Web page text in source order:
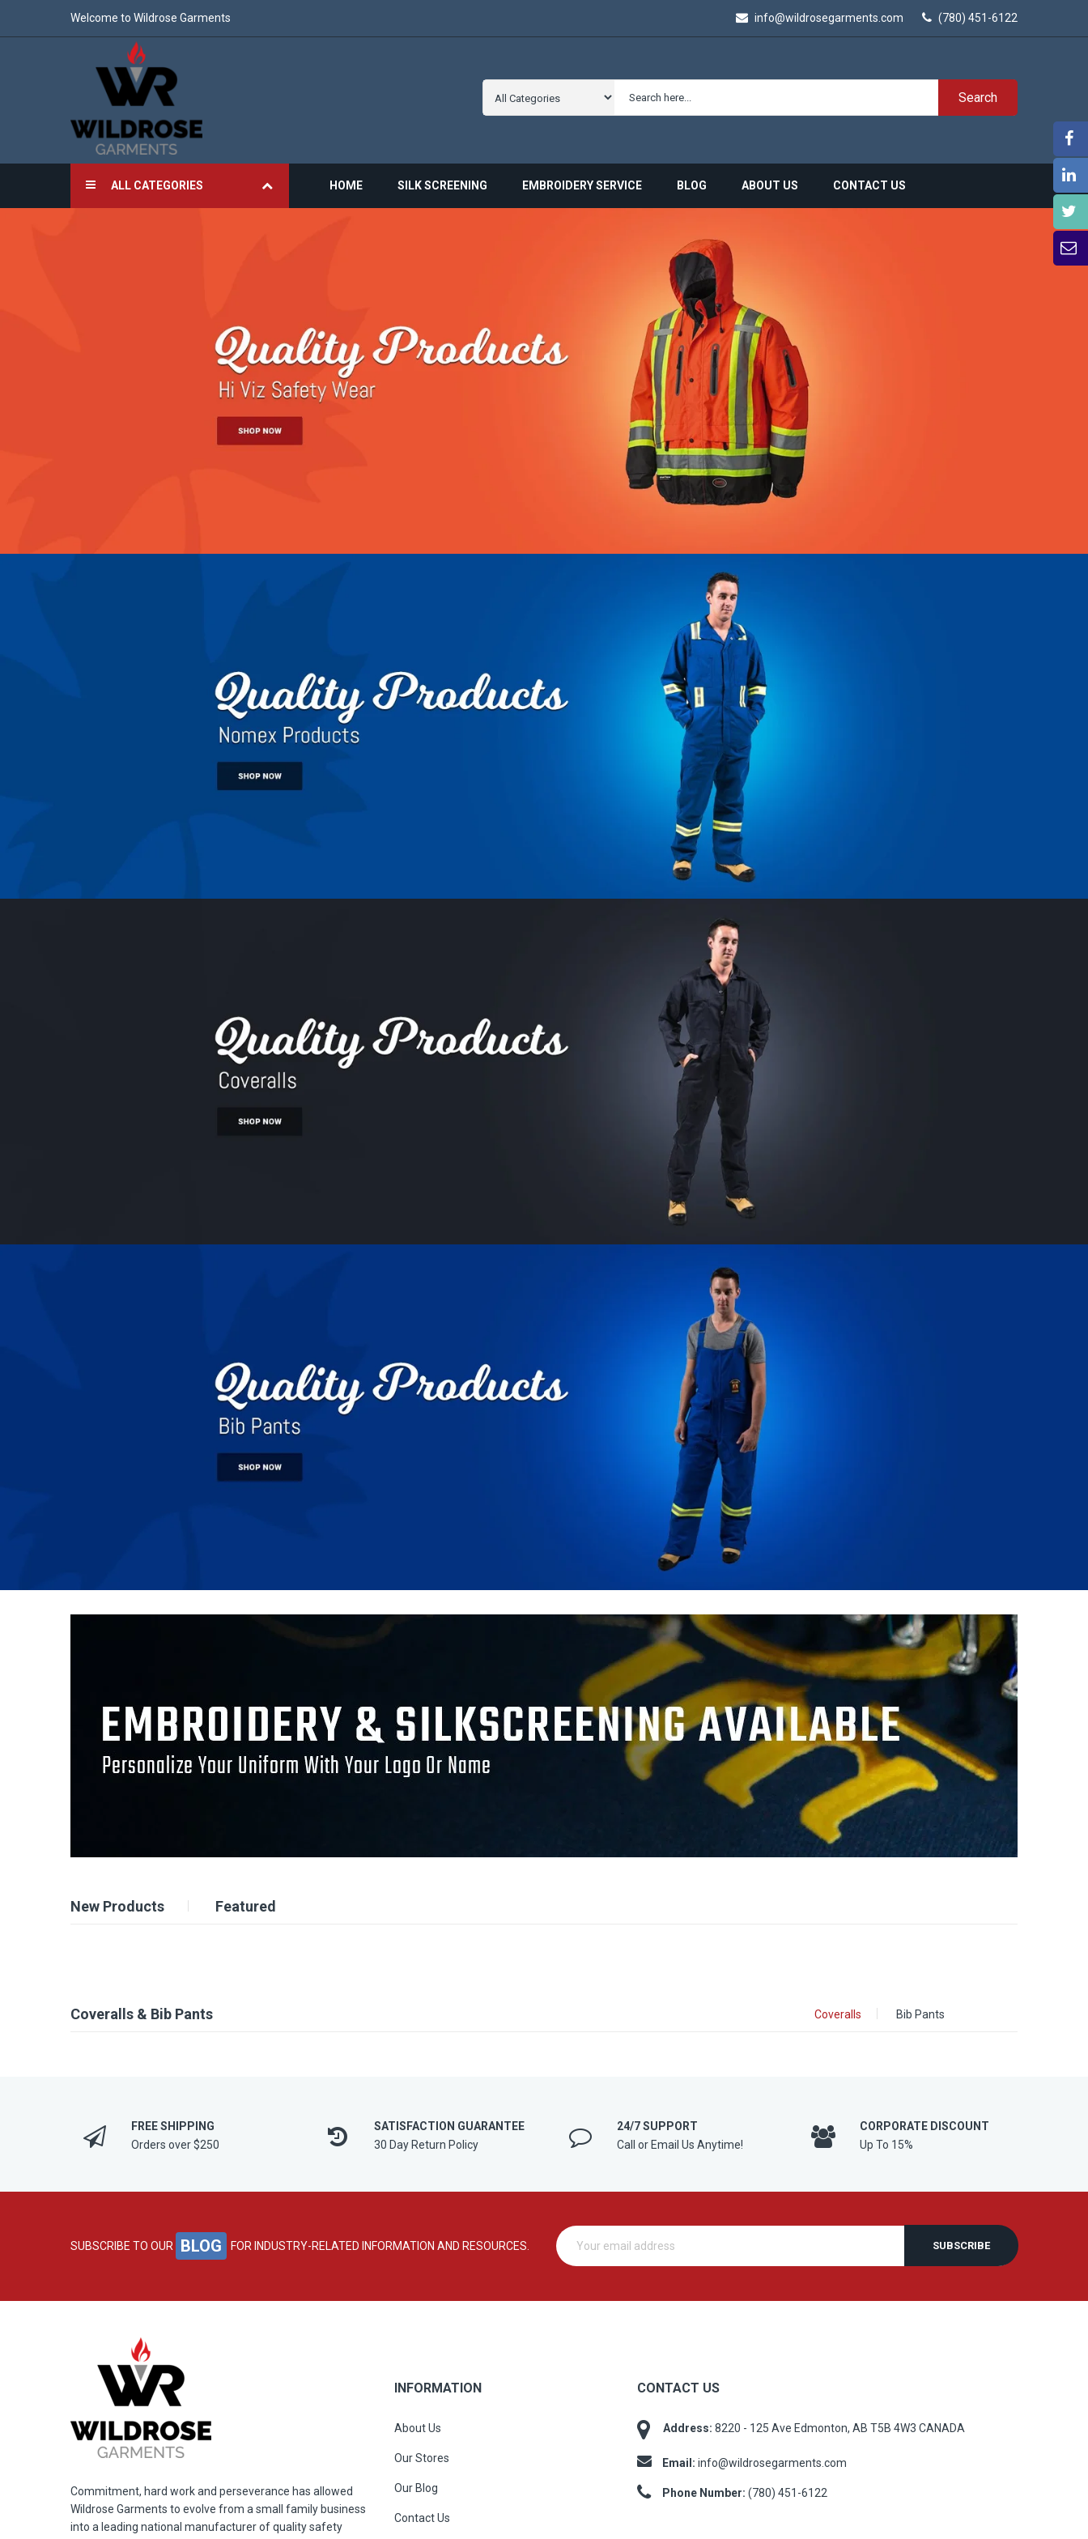
Welcome to Wildrose Garments info@wildrosegarments.com (780) 451-6122
Search
ALL CATEGORIES HOME SILK SCREENING EMBROIDERY SERVICE BLOG ABOUT US CONTACT US
New Products Featured
Coveralls & Bib Pants Coveralls Bib Pants
FREE SHIPPING
Orders over $250
SATISFACTION GUARANTEE
30 Day Return Policy
24/7 SUPPORT
Call or Email Us Anytime!
CORPORATE DISCOUNT
Up To 15%
SUBSCRIBE TO OUR BLOG FOR INDUSTRY-RELATED INFORMATION AND RESOURCES. SUBSCRIBE
Commitment, hard work and perseverance has allowed
Wildrose Garments to evolve from a small family business
into a leading national manufacturer of quality safety
INFORMATION
About Us
Our Stores
Our Blog
Contact Us
CONTACT US
Address: 8220 - 125 Ave Edmonton, AB T5B 4W3 CANADA
Email: info@wildrosegarments.com
Phone Number: (780) 451-6122